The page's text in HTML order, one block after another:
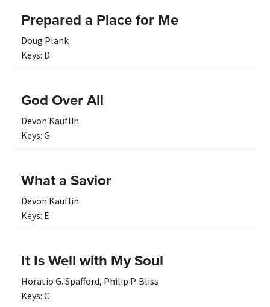
Prepared a Place for Me
Doug Plank
Keys: D
God Over All
Devon Kauflin
Keys: G
What a Savior
Devon Kauflin
Keys: E
It Is Well with My Soul
Horatio G. Spafford, Philip P. Bliss
Keys: C